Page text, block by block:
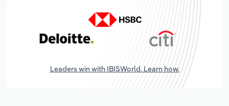
Leaders win with IBISWorld. Learn how.